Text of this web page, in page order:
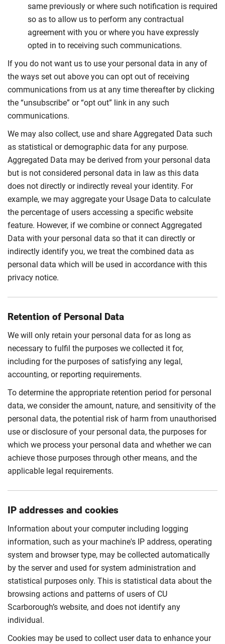
same previously or where such notification is required
so as to allow us to perform any contractual
agreement with you or where you have expressly
opted in to receiving such communications.
If you do not want us to use your personal data in any of
the ways set out above you can opt out of receiving
communications from us at any time thereafter by clicking
the “unsubscribe” or “opt out” link in any such
communications.
We may also collect, use and share Aggregated Data such
as statistical or demographic data for any purpose.
Aggregated Data may be derived from your personal data
but is not considered personal data in law as this data
does not directly or indirectly reveal your identity. For
example, we may aggregate your Usage Data to calculate
the percentage of users accessing a specific website
feature. However, if we combine or connect Aggregated
Data with your personal data so that it can directly or
indirectly identify you, we treat the combined data as
personal data which will be used in accordance with this
privacy notice.
Retention of Personal Data
We will only retain your personal data for as long as
necessary to fulfil the purposes we collected it for,
including for the purposes of satisfying any legal,
accounting, or reporting requirements.
To determine the appropriate retention period for personal
data, we consider the amount, nature, and sensitivity of the
personal data, the potential risk of harm from unauthorised
use or disclosure of your personal data, the purposes for
which we process your personal data and whether we can
achieve those purposes through other means, and the
applicable legal requirements.
IP addresses and cookies
Information about your computer including logging
information, such as your machine's IP address, operating
system and browser type, may be collected automatically
by the server and used for system administration and
statistical purposes only. This is statistical data about the
browsing actions and patterns of users of CU
Scarborough’s website, and does not identify any
individual.
Cookies may be used to collect user data to enhance your